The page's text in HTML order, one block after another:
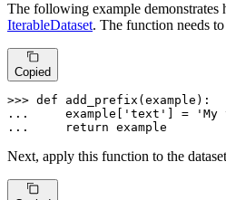
The following example demonstrates
IterableDataset. The function needs
Copied
>>> def add_prefix ( example
...
    example[
'text' ] =
...
return example
Next, apply this function to the